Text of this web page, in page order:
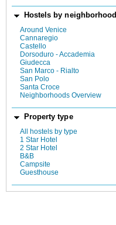
Hostels by neighborhood
Around Venice
Cannaregio
Castello
Dorsoduro - Accademia
Giudecca
San Marco - Rialto
San Polo
Santa Croce
Neighborhoods Overview
Property type
All hostels by type
1 Star Hotel
2 Star Hotel
B&B
Campsite
Guesthouse